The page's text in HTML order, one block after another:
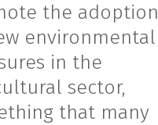
the adoption
environmental
in the
sector,
that many